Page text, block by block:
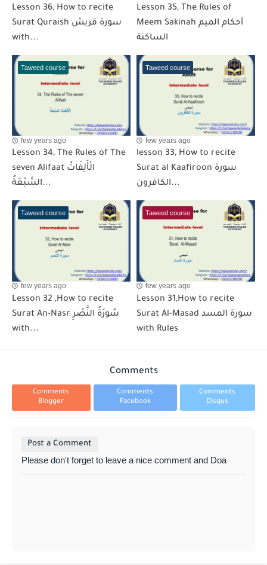
Lesson 36, How to recite
Surat Quraish سورة قريش
with...
Lesson 35, The Rules of
Meem Sakinah أحكام الميم
الساكنة
Taweed course
few years ago
Lesson 34, The Rules of The
seven Alifaat الْأَلِفَاتُ
السَّبْعَةُ...
Taweed course
few years ago
lesson 33, How to recite
Surat al Kaafiroon سورة
الكافرون...
Taweed course
few years ago
Lesson 32 ,How to recite
Surat An-Nasr سُورَةُ النَّصْرِ
with...
Taweed course
few years ago
Lesson 31,How to recite
Surat Al-Masad سورة المسد
with Rules
Comments
Comments
Blogger
Comments
Facebook
Comments
Disqus
Post a Comment
Please don't forget to leave a nice comment and Doa